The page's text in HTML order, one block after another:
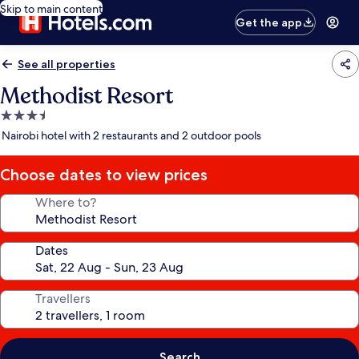
Skip to main content
Get the app
See all properties
Methodist Resort
3.5
star
Nairobi hotel with 2 restaurants and 2 outdoor pools
Choose dates to view prices
Where to?
Dates
Travellers